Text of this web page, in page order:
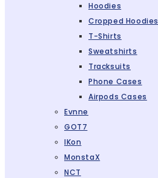
Hoodies
Cropped Hoodies
T-Shirts
Sweatshirts
Tracksuits
Phone Cases
Airpods Cases
Evnne
GOT7
IKon
MonstaX
NCT